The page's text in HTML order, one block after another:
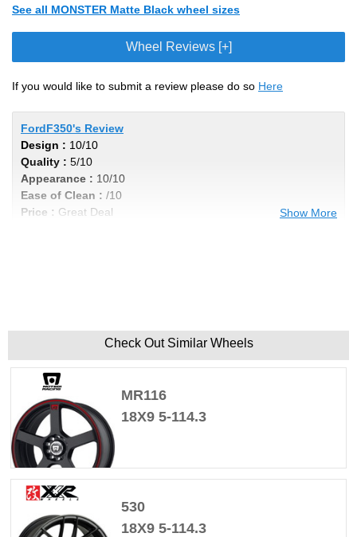
See all MONSTER Matte Black wheel sizes
Wheel Reviews [+]
If you would like to submit a review please do so Here
FordF350's Review
Design : 10/10
Quality : 5/10
Appearance : 10/10
Ease of Clean : /10
Price : Great Deal
Show More
Check Out Similar Wheels
MR116
18X9 5-114.3
530
18X9 5-114.3